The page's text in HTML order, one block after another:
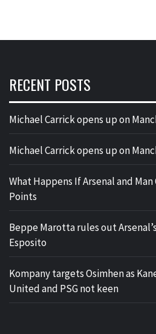
RECENT POSTS
Michael Carrick opens up on
Michael Carrick opens up on
What Happens If Arsenal and
Points
Beppe Marotta rules out
Esposito
Kompany targets Osimhen as
United and PSG not keen